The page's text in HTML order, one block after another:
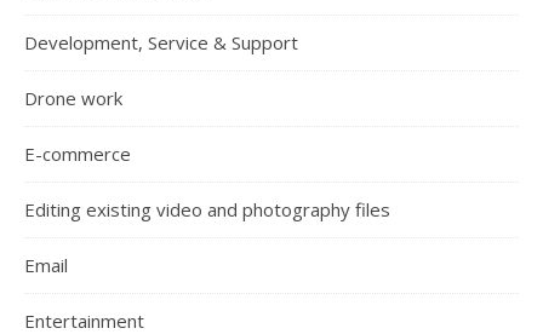
Development, Service & Support
Drone work
E-commerce
Editing existing video and photography files
Email
Entertainment